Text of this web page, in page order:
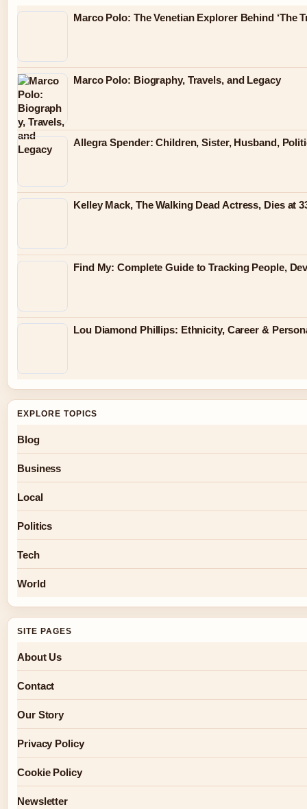
Marco Polo: The Venetian Explorer Behind ‘The
Marco Polo: Biography, Travels, and Legacy
Allegra Spender: Children, Sister, Husband,
Kelley Mack, The Walking Dead Actress, Dies at
Find My: Complete Guide to Tracking People,
Lou Diamond Phillips: Ethnicity, Career &
EXPLORE TOPICS
Blog
Business
Local
Politics
Tech
World
SITE PAGES
About Us
Contact
Our Story
Privacy Policy
Cookie Policy
Newsletter